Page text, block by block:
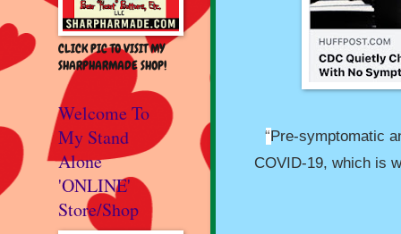
“Pre-symptomatic
COVID-19, which is
CLICK PIC TO VISIT MY
SHARPHARMADE SHOP!
Welcome To
My Stand
Alone
'ONLINE'
Store/Shop